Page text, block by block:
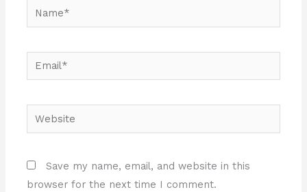
Name*
Email*
Website
Save my name, email, and website in this
browser for the next time I comment.